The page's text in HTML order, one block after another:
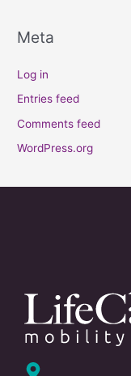
Meta
Log in
Entries feed
Comments feed
WordPress.org